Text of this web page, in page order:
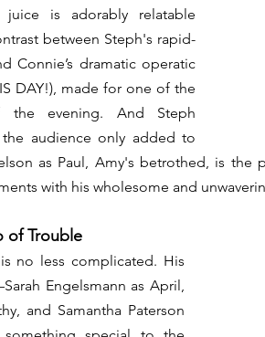
is adorably relatable
between Steph's rapid-
Connie’s dramatic operatic
DAY!), made for one of the
the evening. And Steph
audience only added to
as Paul, Amy's betrothed, is the
with his wholesome and
of Trouble
no less complicated. His
Engelsmann as April,
and Samantha Paterson